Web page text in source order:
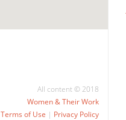
All content © 2018
Women & Their Work
Terms of Use | Privacy Policy